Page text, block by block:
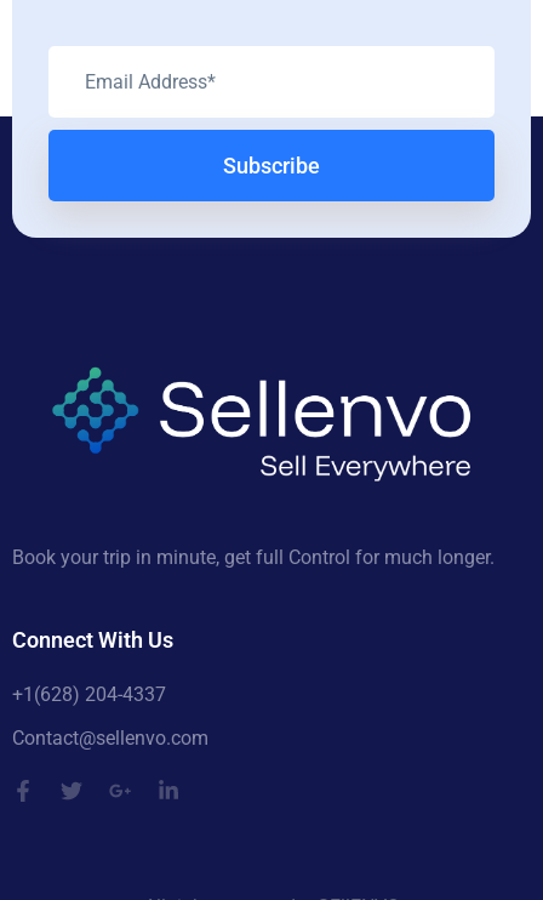
Subscribe
Book your trip in minute, get full Control for much longer.
Connect With Us
+1(628) 204-4337
Contact@sellenvo.com